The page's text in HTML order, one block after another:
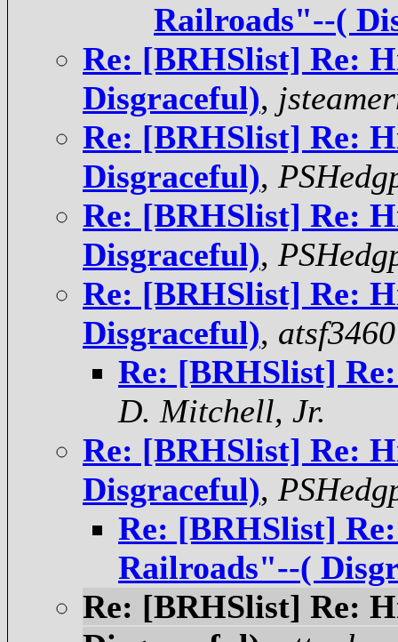
Railroads"--(
Re: [BRHSlist] Re:
Disgraceful),
Re: [BRHSlist] Re:
Disgraceful),
Re: [BRHSlist] Re:
Disgraceful),
Re: [BRHSlist] Re:
Disgraceful), atsf3460
Re: [BRHSlist]
D. Mitchell, Jr.
Re: [BRHSlist] Re:
Disgraceful),
Re: [BRHSlist]
Railroads"--(
Re: [BRHSlist] Re: